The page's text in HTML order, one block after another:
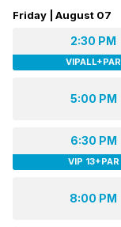
Friday | August 07
2:30 PM
VIPALL+PAR
5:00 PM
6:30 PM
VIP 13+PAR
8:00 PM